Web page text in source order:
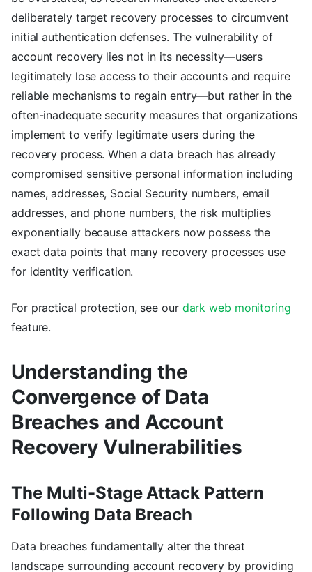
deliberately target recovery processes to circumvent
initial authentication defenses. The vulnerability of
account recovery lies not in its necessity—users
legitimately lose access to their accounts and require
reliable mechanisms to regain entry—but rather in the
often-inadequate security measures that organizations
implement to verify legitimate users during the
recovery process. When a data breach has already
compromised sensitive personal information including
names, addresses, Social Security numbers, email
addresses, and phone numbers, the risk multiplies
exponentially because attackers now possess the
exact data points that many recovery processes use
for identity verification.
For practical protection, see our dark web monitoring
feature.
Understanding the
Convergence of Data
Breaches and Account
Recovery Vulnerabilities
The Multi-Stage Attack Pattern
Following Data Breach
Data breaches fundamentally alter the threat
landscape surrounding account recovery by providing